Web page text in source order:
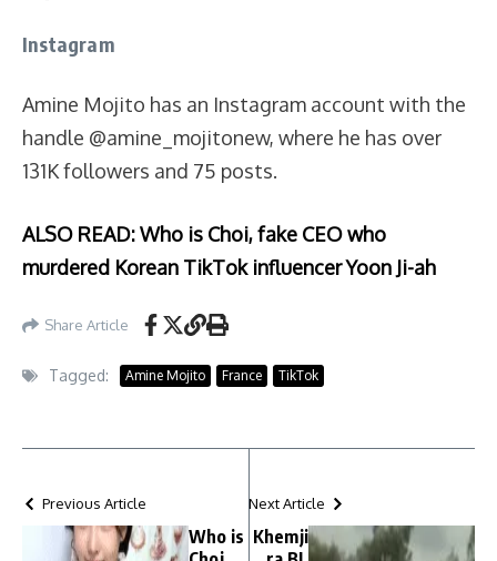
Instagram
Amine Mojito has an Instagram account with the
handle @amine_mojitonew, where he has over
131K followers and 75 posts.
ALSO READ: Who is Choi, fake CEO who
murdered Korean TikTok influencer Yoon Ji-ah
Share Article
Tagged: Amine Mojito France TikTok
Previous Article
Who is
Next Article
Khemji